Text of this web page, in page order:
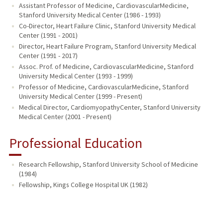
Assistant Professor of Medicine, CardiovascularMedicine,
Stanford University Medical Center (1986 - 1993)
Co-Director, Heart Failure Clinic, Stanford University Medical
Center (1991 - 2001)
Director, Heart Failure Program, Stanford University Medical
Center (1991 - 2017)
Assoc. Prof. of Medicine, CardiovascularMedicine, Stanford
University Medical Center (1993 - 1999)
Professor of Medicine, CardiovascularMedicine, Stanford
University Medical Center (1999 - Present)
Medical Director, CardiomyopathyCenter, Stanford University
Medical Center (2001 - Present)
Professional Education
Research Fellowship, Stanford University School of Medicine
(1984)
Fellowship, Kings College Hospital UK (1982)